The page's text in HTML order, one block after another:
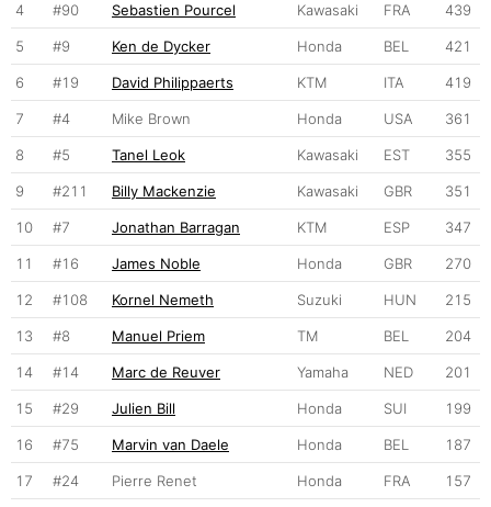
4 #90 Sebastien Pourcel Kawasaki FRA 439
5 #9 Ken de Dycker Honda BEL 421
6 #19 David Philippaerts KTM ITA 419
7 #4 Mike Brown Honda USA 361
8 #5 Tanel Leok Kawasaki EST 355
9 #211 Billy Mackenzie Kawasaki GBR 351
10 #7 Jonathan Barragan KTM ESP 347
11 #16 James Noble Honda GBR 270
12 #108 Kornel Nemeth Suzuki HUN 215
13 #8 Manuel Priem TM BEL 204
14 #14 Marc de Reuver Yamaha NED 201
15 #29 Julien Bill Honda SUI 199
16 #75 Marvin van Daele Honda BEL 187
17 #24 Pierre Renet Honda FRA 157